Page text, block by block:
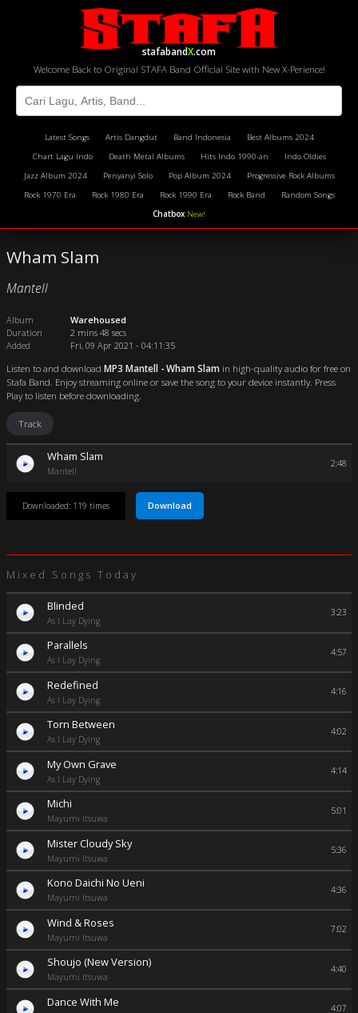
stafabandX.com
Welcome Back to Original STAFA Band Official Site with New X-Perience!
Latest Songs Artis Dangdut Band Indonesia
Best Albums 2024
Chart Lagu Indo
Death Metal Albums Hits Indo 1990-an
Indo Oldies
Jazz Album 2024
Penyanyi Solo Pop Album 2024
Progressive Rock Albums
Rock 1970 Era
Rock 1980 Era Rock 1990 Era Rock Band
Random Songs
Chatbox New!
Wham Slam
Mantell
Album
Warehoused
Duration
2 mins 48 secs
Added
Fri, 09 Apr 2021 - 04:11:35
Listen to and download MP3 Mantell - Wham Slam in high-quality audio for free on
Stafa Band. Enjoy streaming online or save the song to your device instantly. Press
Play to listen before downloading.
Track
Wham Slam
Mantell
2:48
Downloaded: 119 times Download
Mixed Songs Today
Blinded
As I Lay Dying
3:23
Parallels
As I Lay Dying
4:57
Redefined
As I Lay Dying
4:16
Torn Between
As I Lay Dying
4:02
My Own Grave
As I Lay Dying
4:14
Michi
Mayumi Itsuwa
5:01
Mister Cloudy Sky
Mayumi Itsuwa
5:36
Kono Daichi No Ueni
Mayumi Itsuwa
4:36
Wind & Roses
Mayumi Itsuwa
7:02
Shoujo (New Version)
Mayumi Itsuwa
4:40
Dance With Me 4:07